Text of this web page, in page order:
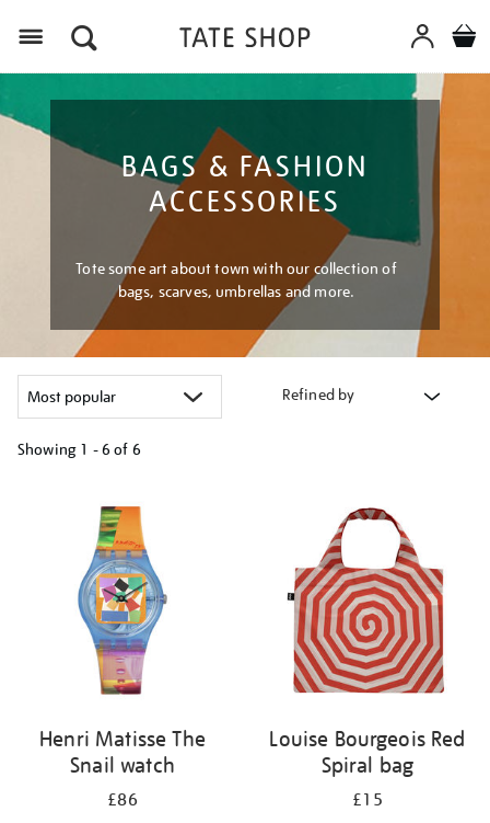
BAGS & FASHION
ACCESSORIES
Tote some art about town with our collection of
bags, scarves, umbrellas and more.
Refined by
Showing 1 - 6 of 6
Henri Matisse The
Snail watch
£86
Louise Bourgeois Red
Spiral bag
£15